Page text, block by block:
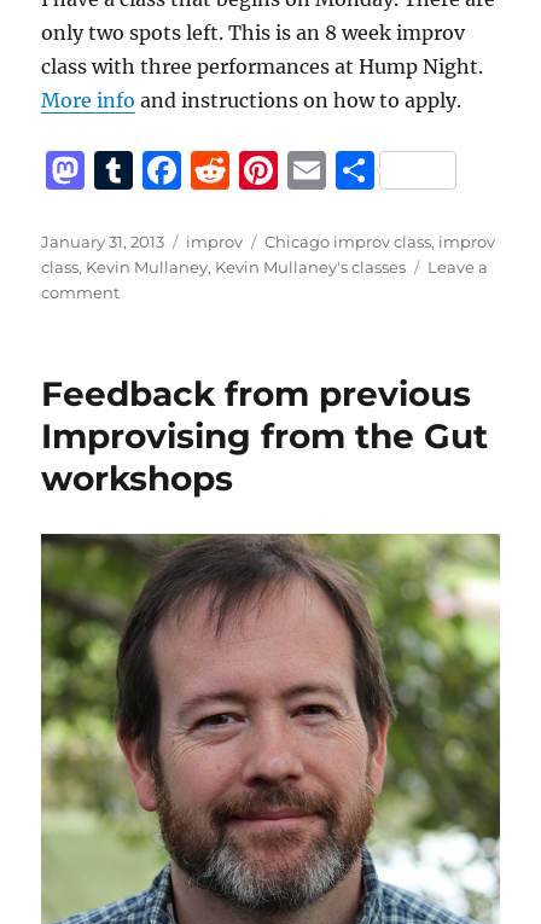
only two spots left. This is an 8 week improv
class with three performances at Hump Night.
More info and instructions on how to apply.
M
st
o
n
T
m
bl
F
c
e
o
k
R
d
di
Pi
te
re
E
ai
l
S
a
re
Posted
on
January 31, 2013 Categories
improv Tags
Chicago improv class, improv
class, Kevin Mullaney, Kevin Mullaney's classes
Leave a
commenton
left
the
Monday
Class
Feedback from previous
Improvising from the Gut
workshops